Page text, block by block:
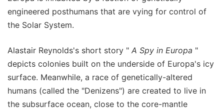
engineered posthumans that are vying for control of
the Solar System.
Alastair Reynolds's short story " A Spy in Europa "
depicts colonies built on the underside of Europa's icy
surface. Meanwhile, a race of genetically-altered
humans (called the "Denizens") are created to live in
the subsurface ocean, close to the core-mantle